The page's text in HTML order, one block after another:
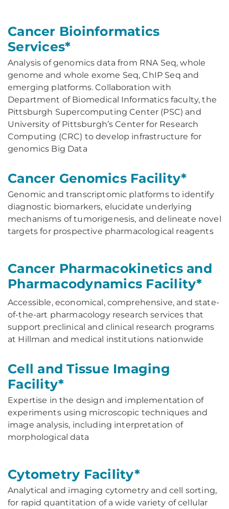
Cancer Bioinformatics
Services*
Analysis of genomics data from RNA Seq, whole
genome and whole exome Seq, ChIP Seq and
emerging platforms. Collaboration with
Department of Biomedical Informatics faculty, the
Pittsburgh Supercomputing Center (PSC) and
University of Pittsburgh’s Center for Research
Computing (CRC) to develop infrastructure for
genomics Big Data
Cancer Genomics Facility*
Genomic and transcriptomic platforms to identify
diagnostic biomarkers, elucidate underlying
mechanisms of tumorigenesis, and delineate novel
targets for prospective pharmacological reagents
Cancer Pharmacokinetics and
Pharmacodynamics Facility*
Accessible, economical, comprehensive, and state-
of-the-art pharmacology research services that
support preclinical and clinical research programs
at Hillman and medical institutions nationwide
Cell and Tissue Imaging
Facility*
Expertise in the design and implementation of
experiments using microscopic techniques and
image analysis, including interpretation of
morphological data
Cytometry Facility*
Analytical and imaging cytometry and cell sorting,
for rapid quantitation of a wide variety of cellular